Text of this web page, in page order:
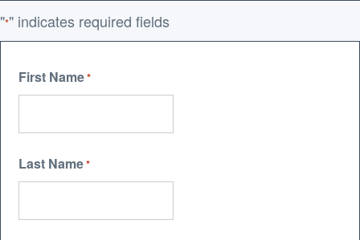
"*" indicates required fields
First Name*
Last Name*